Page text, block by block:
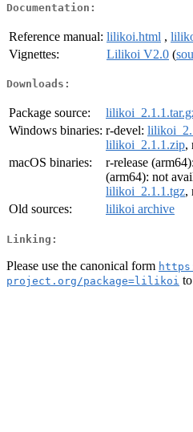
Documentation:
Reference manual: lilikoi.html ,
Vignettes:
Lilikoi V2.0 (
Downloads:
Package source:
Windows binaries: r-devel:
lilikoi_2.1.1.zip,
macOS binaries:
r-release (arm64):
(arm64): not
lilikoi_2.1.1.tgz,
Old sources:
lilikoi archive
Linking:
Please use the canonical form
project.org/package=lilikoi